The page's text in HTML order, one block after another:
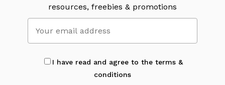
resources, freebies & promotions
I have read and agree to the terms &
conditions